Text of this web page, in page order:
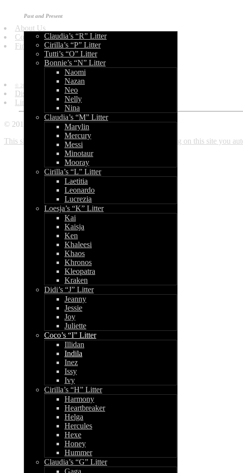
Past and Present
Claudia’s “R” Litter
Cirilla’s “P” Litter
Tutti’s “O” Litter
Bonnie’s “N” Litter
Naomi
Nazan
Neo
Nelly
Nina
Claudia’s “M” Litter
Marylin
Mercury
Messi
Minotaur
Mooray
Cirilla’s “L” Litter
Laetitia
Leonardo
Lucrezia
Loesja’s “K” Litter
Kai
Kaisja
Ken
Khaleesi
Khaos
Khronos
Kleopatra
Kraken
Didi’s “J” Litter
Jeanny
Jessie
Joy
Juliette
Coco’s “I” Litter
Illidan
Indila
Inez
Issy
Ivy
Cirilla’s “H” Litter
Harmony
Heartbreaker
Helga
Hercules
Hexe
Honey
Hummer
Claudia’s “G” Litter
About Us
Contact Us
Find Us
Information
© 2010 - 2013 by World of Bullcraft.
Disclaimer
Links
© 2010 - 2018 World of Bullcraft
This site makes use of cookies. If you continue browsing on this site you